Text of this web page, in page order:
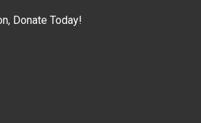
Donate Today!